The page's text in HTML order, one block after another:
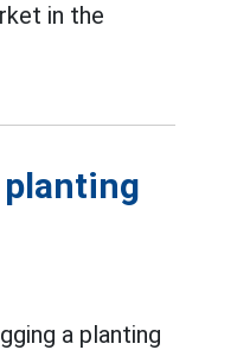
in the
planting
a planting